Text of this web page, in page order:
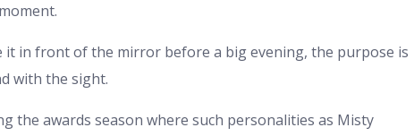
it in front of the mirror before a big evening, the purpose is
with the sight.
the awards season where such personalities as Misty